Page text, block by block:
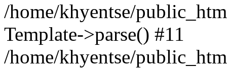
/home/khyentse/
Template->parse() #11
/home/khyentse/